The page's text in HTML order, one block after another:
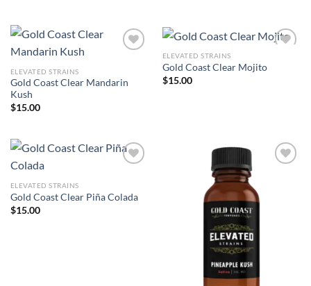
Add to wishlist
ELEVATED STRAINS
Gold Coast Clear Mandarin
Kush
$15.00
Add to wishlist
ELEVATED STRAINS
Gold Coast Clear Mojito
$15.00
Add to wishlist
ELEVATED STRAINS
Gold Coast Clear Piña Colada
$15.00
Add to wishlist